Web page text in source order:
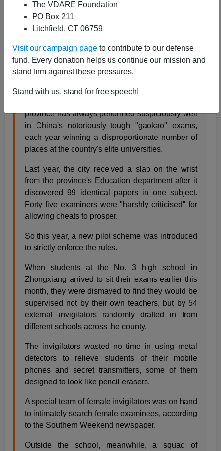
The VDARE Foundation
PO Box 211
Litchfield, CT 06759
Visit our campaign page to contribute to our defense
fund. Every donation helps us continue our mission and
stand firm against these pressures.
Stand with us, stand for free speech!
Riot after Chinese teachers try to stop pupils
cheating
What should have been a hushed scene of 800
Chinese students diligently sitting their university
entrance exams erupted into siege warfare after
invigilators tried to stop them from cheating.
province has always performed suspiciously well
in China's notoriously tough "gaokao" exams,
each year winning a disproportionate number of
places at the country's elite universities.
Last year, the city received a slap on the wrist
from the province's Education department after it
discovered 99 identical papers in one subject.
Forty five examiners were "harshly criticised" for
allowing cheats to prosper.
So this year, a new pilot scheme was introduced
to strictly enforce the rules.
When students at the No. 3 high school in
Zhongxiang arrived to sit their exams earlier this
month, they were dismayed to find they would be
supervised not by their own teachers, but by 54
external invigilators randomly drafted in from
different schools across the county.
The invigilators wasted no time in using metal
detectors to relieve students of their mobile
phones and secret transmitters, some of them
designed to look like pencil erasers.
A special team of female invigilators was on hand
to intimately search female examinees, according
to the Southern Weekend newspaper.
Outside the school, meanwhile, a squad of